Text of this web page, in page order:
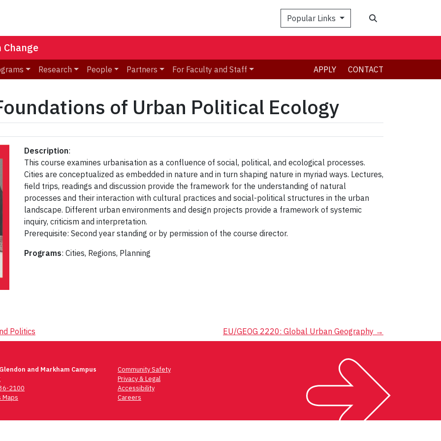
Popular Links
Research People Partners For Faculty and Staff APPLY CONTACT
of Urban Political Ecology
Description:
This course examines urbanisation as a confluence of social, political, and ecological processes.
Cities are conceptualized as embedded in nature and in turn shaping nature in myriad ways. Lectures,
field trips, readings and discussion provide the framework for the understanding of natural
processes and their interaction with cultural practices and social-political structures in the urban
landscape. Different urban environments and design projects provide a framework of systemic
inquiry, criticism and interpretation.
Prerequisite: Second year standing or by permission of the course director.
Programs: Cities, Regions, Planning
Politics EU/GEOG 2220: Global Urban Geography →
and Markham Campus
2100
Maps
Community Safety
Privacy & Legal
Accessibility
Careers